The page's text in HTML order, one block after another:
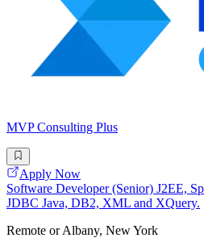
MVP Consulting Plus
Apply Now
Software Developer (Senior) J2EE,
JDBC Java, DB2, XML and XQuery.
Remote or Albany, New York